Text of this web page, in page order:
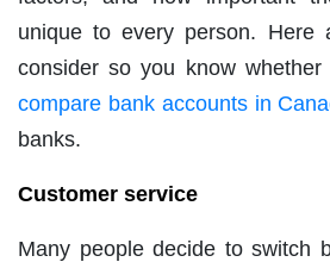
unique to every person. Here
consider so you know
compare bank accounts in
banks.
Customer service
Many people decide to switch